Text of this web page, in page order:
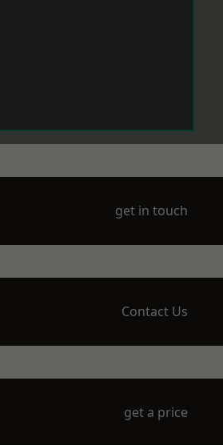
get in touch
Contact Us
get a price